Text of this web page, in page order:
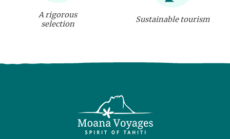
A rigorous
selection
Sustainable tourism